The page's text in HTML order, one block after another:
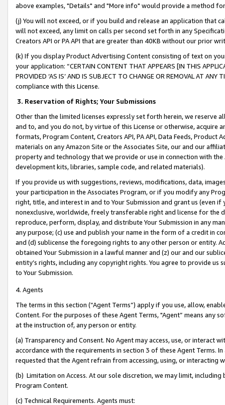
above examples, "Details" and "More info" would provide a method
(j) You will not exceed, or if you build and release an application that
will not exceed, any limit on calls per second set forth in any
Creators API or PA API that are greater than 40KB without our prior
(k) If you display Product Advertising Content consisting of text on
your application: “CERTAIN CONTENT THAT APPEARS [IN THIS
PROVIDED ‘AS IS’ AND IS SUBJECT TO CHANGE OR REMOVAL AT
compliance with this License.
3. Reservation of Rights; Your Submissions
Other than the limited licenses expressly set forth herein, we
and to, and you do not, by virtue of this License or otherwise, acquire
formats, Program Content, Creators API, PA API, Data Feeds,
materials on any Amazon Site or the Associates Site, our and our
property and technology that we provide or use in connection with
development kits, libraries, sample code, and related materials).
If you provide us with suggestions, reviews, modifications, data,
your participation in the Associates Program, or if you modify any
right, title, and interest in and to Your Submission and grant us (even
nonexclusive, worldwide, freely transferable right and license for
reproduce, perform, display, and distribute Your Submission in any
any purpose; (c) use and publish your name in the form of a credit in
and (d) sublicense the foregoing rights to any other person or entity.
obtained Your Submission in a lawful manner and (z) our and our
entity’s rights, including any copyright rights. You agree to provide us
to Your Submission.
4. Agents
The terms in this section (“Agent Terms”) apply if you use, allow,
Content. For the purposes of these Agent Terms, "Agent” means
at the instruction of, any person or entity.
(a) Transparency and Consent. No Agent may access, use, or
accordance with the requirements in section 3 of these Agent Terms.
requested that the Agent refrain from accessing, using, or interacting
(b) Limitation on Access. At our sole discretion, we may limit,
Program Content.
(c) Technical Requirements. Agents must: